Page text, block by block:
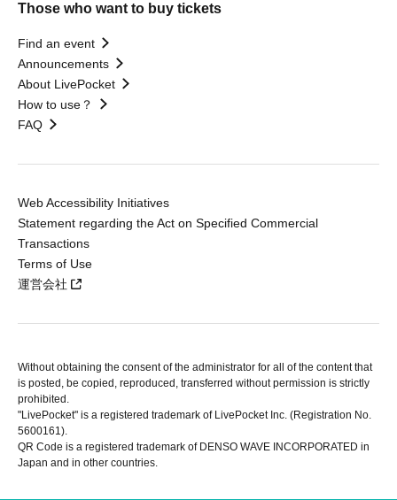
Those who want to buy tickets
Find an event
Announcements
About LivePocket
How to use？
FAQ
Web Accessibility Initiatives
Statement regarding the Act on Specified Commercial
Transactions
Terms of Use
運営会社
Without obtaining the consent of the administrator for all of the content that
is posted, be copied, reproduced, transferred without permission is strictly
prohibited.
"LivePocket" is a registered trademark of LivePocket Inc. (Registration No.
5600161).
QR Code is a registered trademark of DENSO WAVE INCORPORATED in
Japan and in other countries.